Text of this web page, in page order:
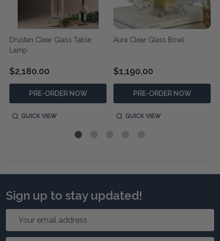
Drustan Clear Glass Table
Lamp
$2,180.00
PRE-ORDER NOW
QUICK VIEW
Aura Clear Glass Bowl
$1,190.00
PRE-ORDER NOW
QUICK VIEW
Sign up to stay updated!